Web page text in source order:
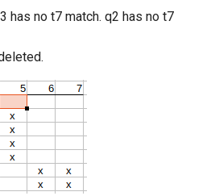
has no t7 match. q2 has no t7